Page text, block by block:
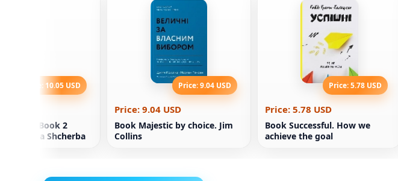
Price: 10.05 USD
Book 2
Natalia Shcherba
Price: 9.04 USD
Price: 9.04 USD
Book Majestic by choice. Jim
Collins
Price: 5.78 USD
Price: 5.78 USD
Book Successful. How we
achieve the goal